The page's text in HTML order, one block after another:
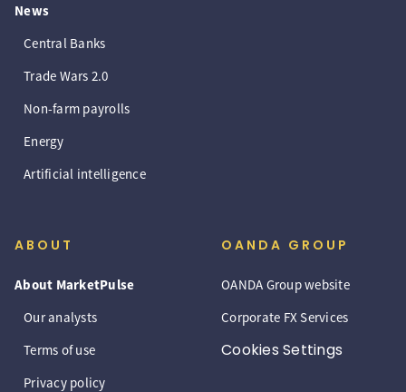
News
Central Banks
Trade Wars 2.0
Non-farm payrolls
Energy
Artificial intelligence
ABOUT
About MarketPulse
Our analysts
Terms of use
Privacy policy
OANDA GROUP
OANDA Group website
Corporate FX Services
Cookies Settings